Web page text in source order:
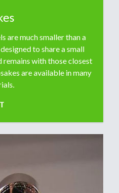
are much smaller than a
to share a small
with those closest
are available in many